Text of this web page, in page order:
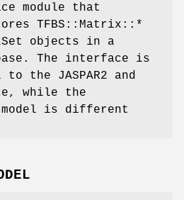
module that
TFBS::Matrix::*
objects in a
The interface is
the JASPAR2 and
while the
is different